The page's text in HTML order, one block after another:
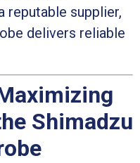
reputable supplier,
delivers reliable
Shimadzu